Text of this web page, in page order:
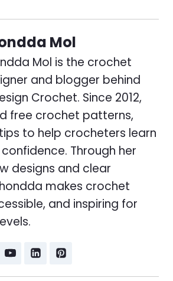
Mol
Mol is the crochet
and blogger behind
Crochet. Since 2012,
free crochet patterns,
to help crocheters learn
Through her
designs and clear
makes crochet
and inspiring for